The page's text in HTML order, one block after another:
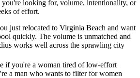
looking for, volume, intentionality, or
of effort.
just relocated to Virginia Beach and want
quickly. The volume is unmatched and
works well across the sprawling city
if you're a woman tired of low-effort
a man who wants to filter for women